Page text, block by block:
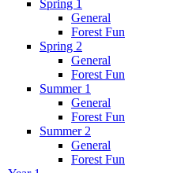
Spring 1
General
Forest Fun
Spring 2
General
Forest Fun
Summer 1
General
Forest Fun
Summer 2
General
Forest Fun